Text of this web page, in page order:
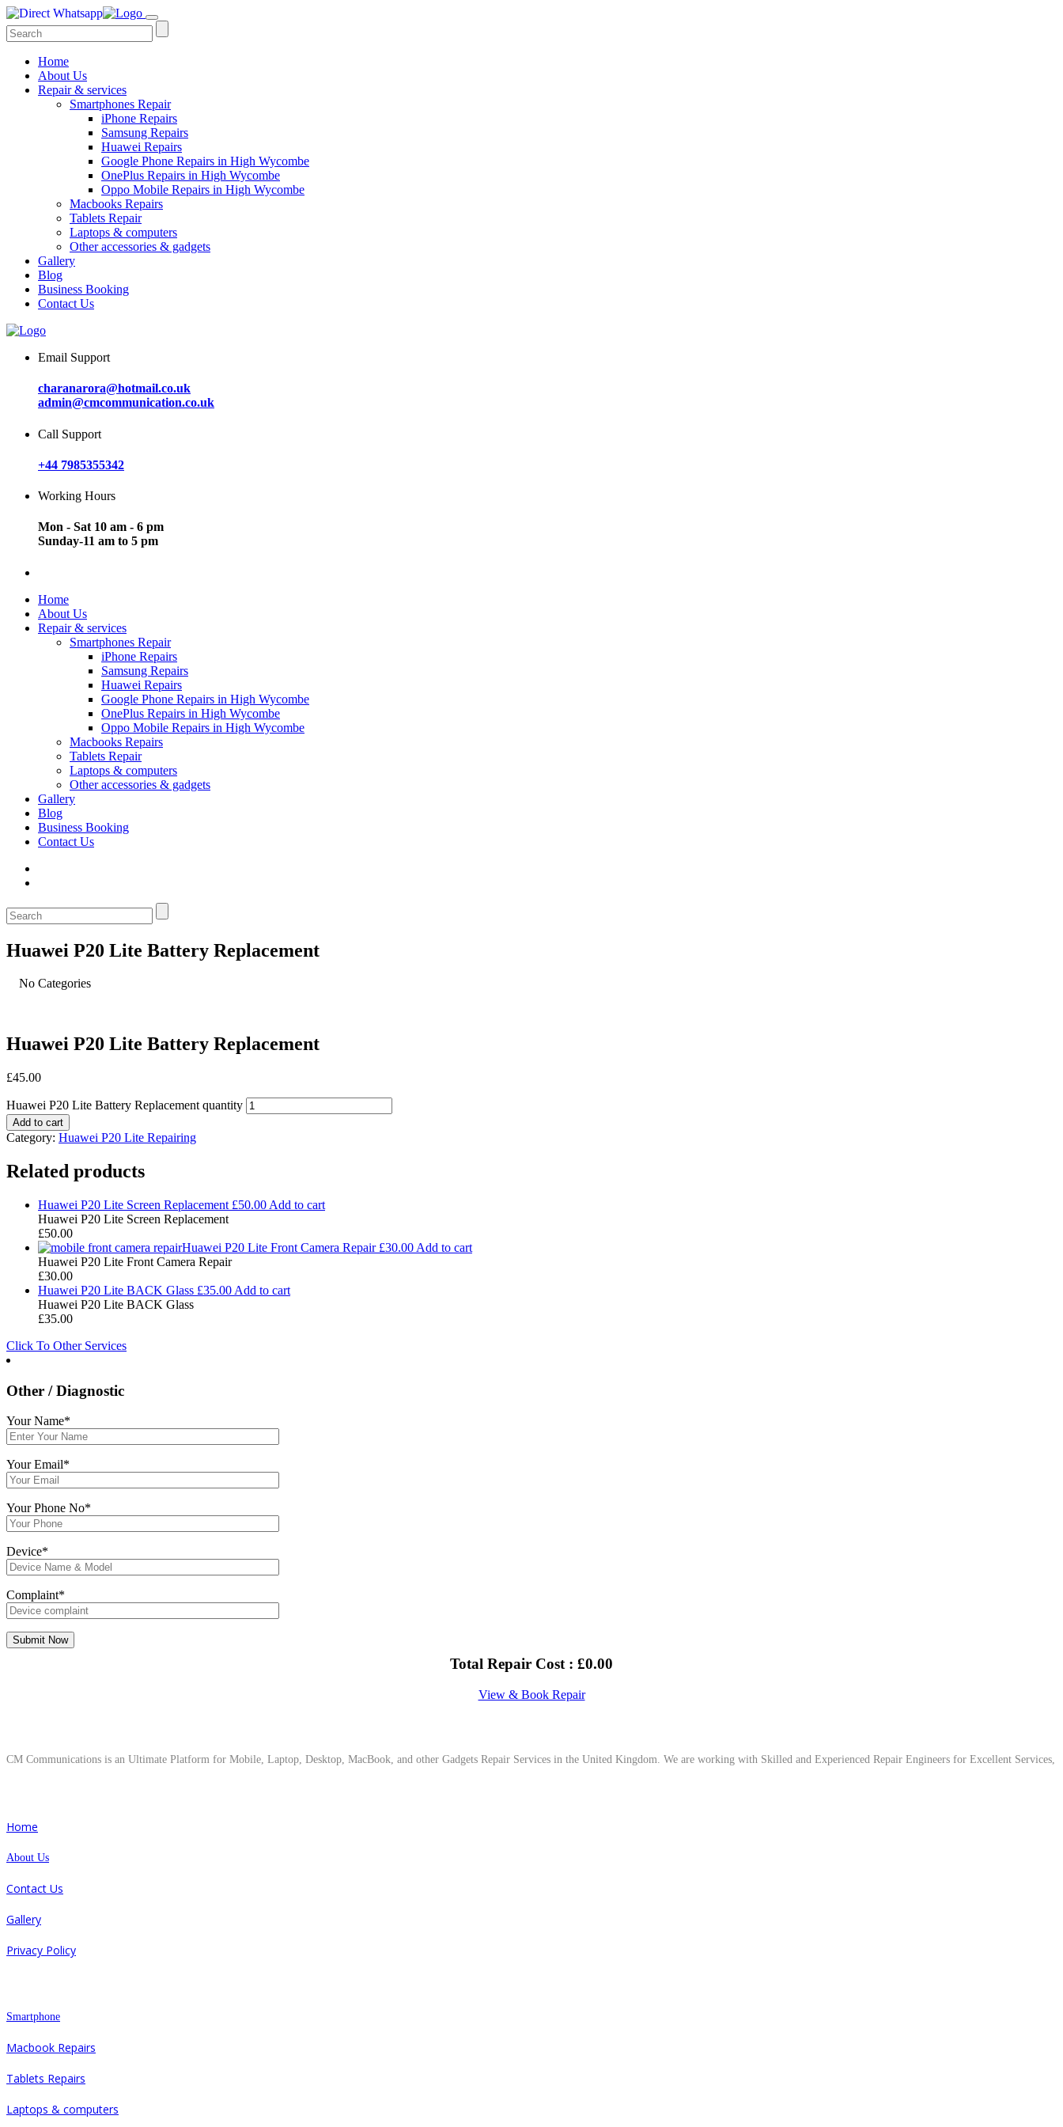
Home
About Us
Repair & services
Smartphones Repair
iPhone Repairs
Samsung Repairs
Huawei Repairs
Google Phone Repairs in High Wycombe
OnePlus Repairs in High Wycombe
Oppo Mobile Repairs in High Wycombe
Macbooks Repairs
Tablets Repair
Laptops & computers
Other accessories & gadgets
Gallery
Blog
Business Booking
Contact Us
Email Support
charanarora@hotmail.co.uk
admin@cmcommunication.co.uk
Call Support
+44 7985355342
Working Hours
Mon - Sat 10 am - 6 pm
Sunday-11 am to 5 pm
Home
About Us
Repair & services
Smartphones Repair
iPhone Repairs
Samsung Repairs
Huawei Repairs
Google Phone Repairs in High Wycombe
OnePlus Repairs in High Wycombe
Oppo Mobile Repairs in High Wycombe
Macbooks Repairs
Tablets Repair
Laptops & computers
Other accessories & gadgets
Gallery
Blog
Business Booking
Contact Us
Huawei P20 Lite Battery Replacement
No Categories
Huawei P20 Lite Battery Replacement
£45.00
Huawei P20 Lite Battery Replacement quantity
Add to cart
Category: Huawei P20 Lite Repairing
Related products
Huawei P20 Lite Screen Replacement £50.00 Add to cart
Huawei P20 Lite Screen Replacement
£50.00
Huawei P20 Lite Front Camera Repair £30.00 Add to cart
Huawei P20 Lite Front Camera Repair
£30.00
Huawei P20 Lite BACK Glass £35.00 Add to cart
Huawei P20 Lite BACK Glass
£35.00
Click To Other Services
Other / Diagnostic
Your Name*
Your Email*
Your Phone No*
Device*
Complaint*
Total Repair Cost : £0.00
View & Book Repair
CM Communications is an Ultimate Platform for Mobile, Laptop, Desktop, MacBook, and other Gadgets Repair Services in the United Kingdom. We are working with Skilled and Experienced Repair Engineers for Excellent Services,
Home
About Us
Contact Us
Gallery
Privacy Policy
Smartphone
Macbook Repairs
Tablets Repairs
Laptops & computers